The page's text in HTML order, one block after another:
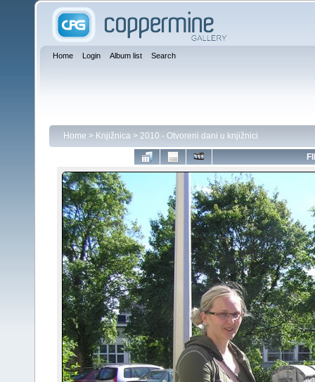
Home Login Album list Search
Home > Knjižnica > 2010 - Otvoreni dani u knjižnici